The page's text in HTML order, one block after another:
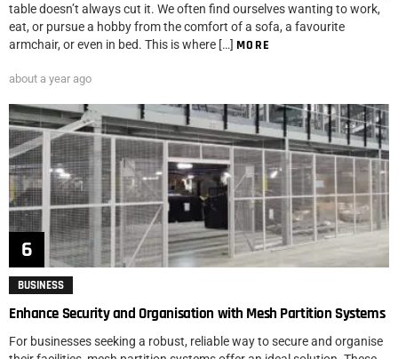
table doesn’t always cut it. We often find ourselves wanting to work,
eat, or pursue a hobby from the comfort of a sofa, a favourite
armchair, or even in bed. This is where […] MORE
about a year ago
BUSINESS
Enhance Security and Organisation with Mesh Partition Systems
For businesses seeking a robust, reliable way to secure and organise